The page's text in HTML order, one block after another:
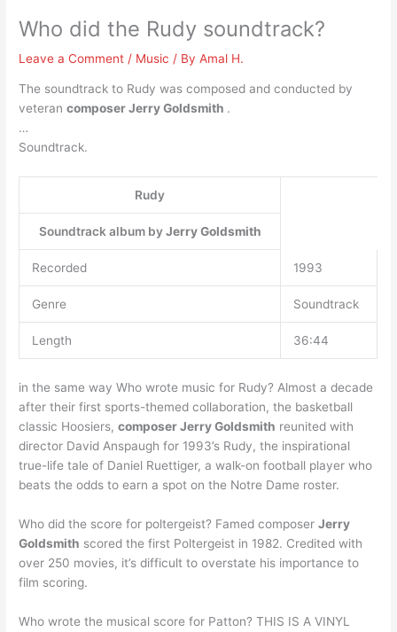
Who did the Rudy soundtrack?
Leave a Comment / Music / ByAmal H.
The soundtrack to Rudy was composed and conducted by
veterancomposer Jerry Goldsmith .
…
Soundtrack.
Rudy
Soundtrack album byJerry Goldsmith
Recorded 1993
Genre Soundtrack
Length 36:44
in the same way Who wrote music for Rudy? Almost a decade
after their first sports-themed collaboration, the basketball
classic Hoosiers,composer Jerry Goldsmith reunited with
director David Anspaugh for 1993’s Rudy, the inspirational
true-life tale of Daniel Ruettiger, a walk-on football player who
beats the odds to earn a spot on the Notre Dame roster.
Who did the score for poltergeist? Famed composerJerry
Goldsmith scored the first Poltergeist in 1982. Credited with
over 250 movies, it’s difficult to overstate his importance to
film scoring.
Who wrote the musical score for Patton? THIS IS A VINYL